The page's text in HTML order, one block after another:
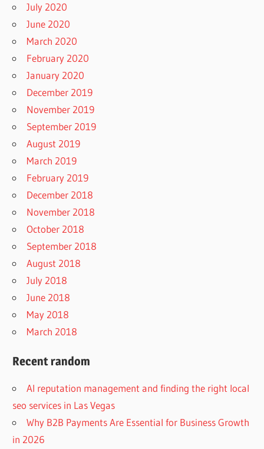
July 2020
June 2020
March 2020
February 2020
January 2020
December 2019
November 2019
September 2019
August 2019
March 2019
February 2019
December 2018
November 2018
October 2018
September 2018
August 2018
July 2018
June 2018
May 2018
March 2018
Recent random
AI reputation management and finding the right local
seo services in Las Vegas
Why B2B Payments Are Essential for Business Growth
in 2026